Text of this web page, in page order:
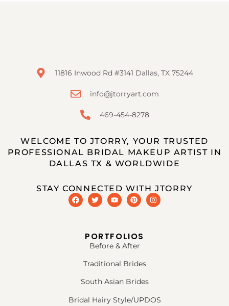
11816 Inwood Rd #3141 Dallas, TX 75244
info@jtorryart.com
469-454-8278
WELCOME TO JTORRY, YOUR TRUSTED
PROFESSIONAL BRIDAL MAKEUP ARTIST IN
DALLAS TX & WORLDWIDE
STAY CONNECTED WITH JTORRY
PORTFOLIOS
Before & After
Traditional Brides
South Asian Brides
Bridal Hairy Style/UPDOS